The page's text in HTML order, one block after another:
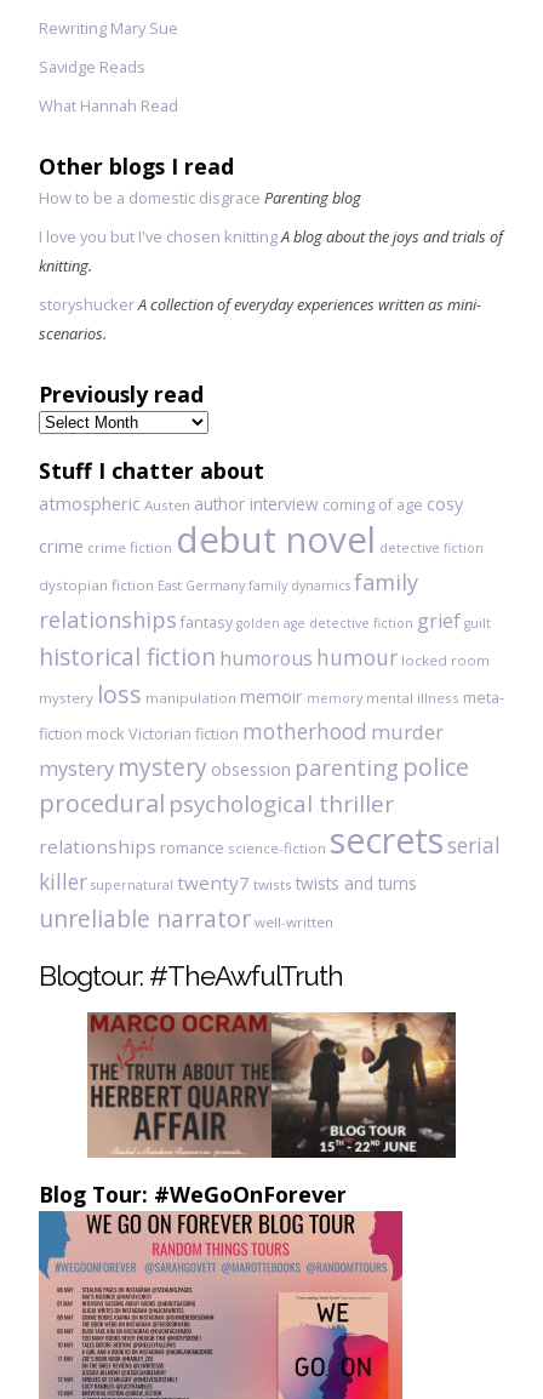
Rewriting Mary Sue
Savidge Reads
What Hannah Read
Other blogs I read
How to be a domestic disgrace Parenting blog
I love you but I've chosen knittingA blog about the joys and trials of
knitting.
storyshuckerA collection of everyday experiences written as mini-
scenarios.
Previously read
Previously
read
Stuff I chatter about
atmospheric Austen author interview coming of age cosy
crime crime fiction debut novel detective fiction
dystopian fiction East Germany family dynamics family
relationships fantasy golden age detective fiction grief guilt
historical fiction humorous humour locked room
mystery loss manipulation memoir memory mental illness meta-
fiction mock Victorian fiction motherhood murder
mystery mystery obsession parenting police
procedural psychological thriller
relationships romance science-fiction secretsserial
killer supernatural twenty7 twists twists and turns
unreliable narrator well-written
Blogtour: #TheAwfulTruth
Blog Tour: #WeGoOnForever